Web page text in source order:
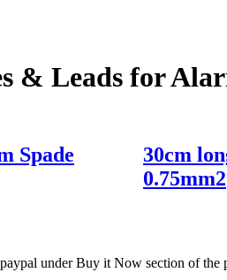
& Leads for
Spade
30cm
0.75mm2
under Buy it Now section of the